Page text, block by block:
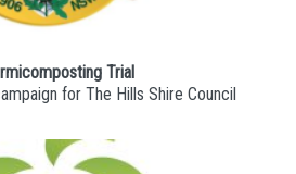
Trial
for The Hills Shire Council